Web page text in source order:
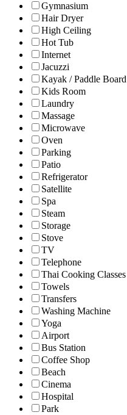
Gymnasium
Hair Dryer
High Ceiling
Hot Tub
Internet
Jacuzzi
Kayak / Paddle Board
Kids Room
Laundry
Massage
Microwave
Oven
Parking
Patio
Refrigerator
Satellite
Spa
Steam
Storage
Stove
TV
Telephone
Thai Cooking Classes
Towels
Transfers
Washing Machine
Yoga
Airport
Bus Station
Coffee Shop
Beach
Cinema
Hospital
Park